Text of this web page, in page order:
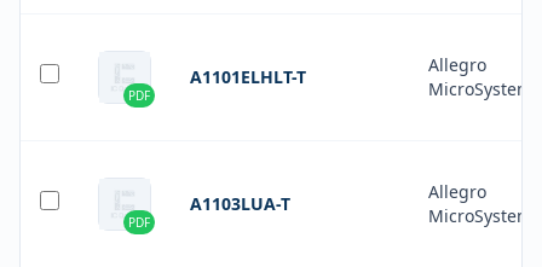
PDF
A1101ELHLT-T
Allegro
MicroSystems
PDF
A1103LUA-T
Allegro
MicroSystems